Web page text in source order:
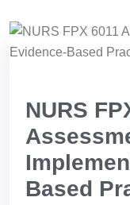
NURS
Based